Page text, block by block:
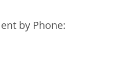
by Phone: